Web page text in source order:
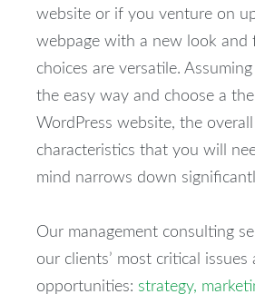
website or if you venture on
webpage with a new look and
choices are versatile.
the easy way and choose a
WordPress website, the
characteristics that you will
mind narrows down
Our management consulting
our clients’ most critical issues
opportunities: strategy,